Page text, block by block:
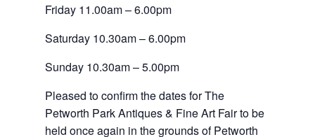
Friday 11.00am – 6.00pm
Saturday 10.30am – 6.00pm
Sunday 10.30am – 5.00pm
Pleased to confirm the dates for The
Petworth Park Antiques & Fine Art Fair to be
held once again in the grounds of Petworth